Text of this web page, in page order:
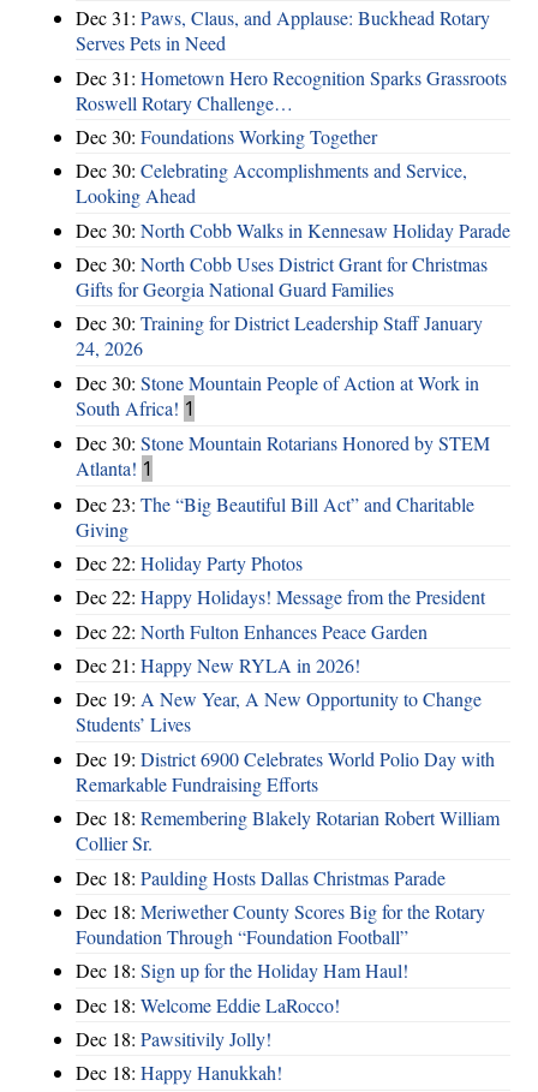
Dec 31: Paws, Claus, and Applause: Buckhead Rotary
Serves Pets in Need
Dec 31: Hometown Hero Recognition Sparks Grassroots
Roswell Rotary Challenge…
Dec 30: Foundations Working Together
Dec 30: Celebrating Accomplishments and Service,
Looking Ahead
Dec 30: North Cobb Walks in Kennesaw Holiday Parade
Dec 30: North Cobb Uses District Grant for Christmas
Gifts for Georgia National Guard Families
Dec 30: Training for District Leadership Staff January
24, 2026
Dec 30: Stone Mountain People of Action at Work in
South Africa! 1
Dec 30: Stone Mountain Rotarians Honored by STEM
Atlanta! 1
Dec 23: The “Big Beautiful Bill Act” and Charitable
Giving
Dec 22: Holiday Party Photos
Dec 22: Happy Holidays! Message from the President
Dec 22: North Fulton Enhances Peace Garden
Dec 21: Happy New RYLA in 2026!
Dec 19: A New Year, A New Opportunity to Change
Students’ Lives
Dec 19: District 6900 Celebrates World Polio Day with
Remarkable Fundraising Efforts
Dec 18: Remembering Blakely Rotarian Robert William
Collier Sr.
Dec 18: Paulding Hosts Dallas Christmas Parade
Dec 18: Meriwether County Scores Big for the Rotary
Foundation Through “Foundation Football”
Dec 18: Sign up for the Holiday Ham Haul!
Dec 18: Welcome Eddie LaRocco!
Dec 18: Pawsitivily Jolly!
Dec 18: Happy Hanukkah!